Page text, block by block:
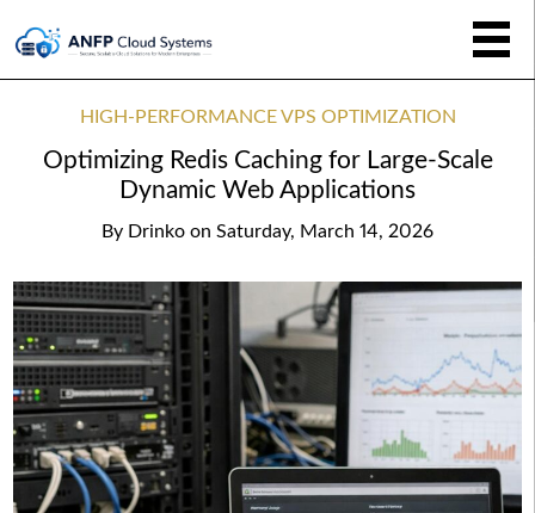
HIGH-PERFORMANCE VPS OPTIMIZATION
Optimizing Redis Caching for Large-Scale
Dynamic Web Applications
By Drinko on Saturday, March 14, 2026